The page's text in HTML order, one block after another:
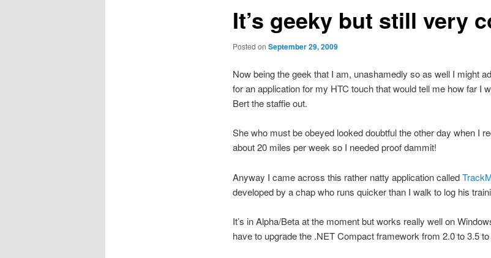
It’s geeky but still very
Posted on September 29, 2009
Now being the geek that I am, unashamedly so as well I might
for an application for my HTC touch that would tell me how far I
Bert the staffie out.
She who must be obeyed looked doubtful the other day when I
about 20 miles per week so I needed proof dammit!
Anyway I came across this rather natty application called
developed by a chap who runs quicker than I walk to log his
It’s in Alpha/Beta at the moment but works really well on
have to upgrade the .NET Compact framework from 2.0 to 3.5